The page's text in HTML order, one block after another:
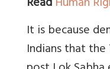
It is because
Indians that